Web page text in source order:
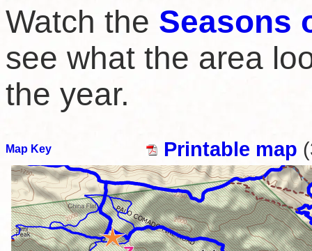
Watch the Seasons
see what the area
the year.
Map Key Printable map